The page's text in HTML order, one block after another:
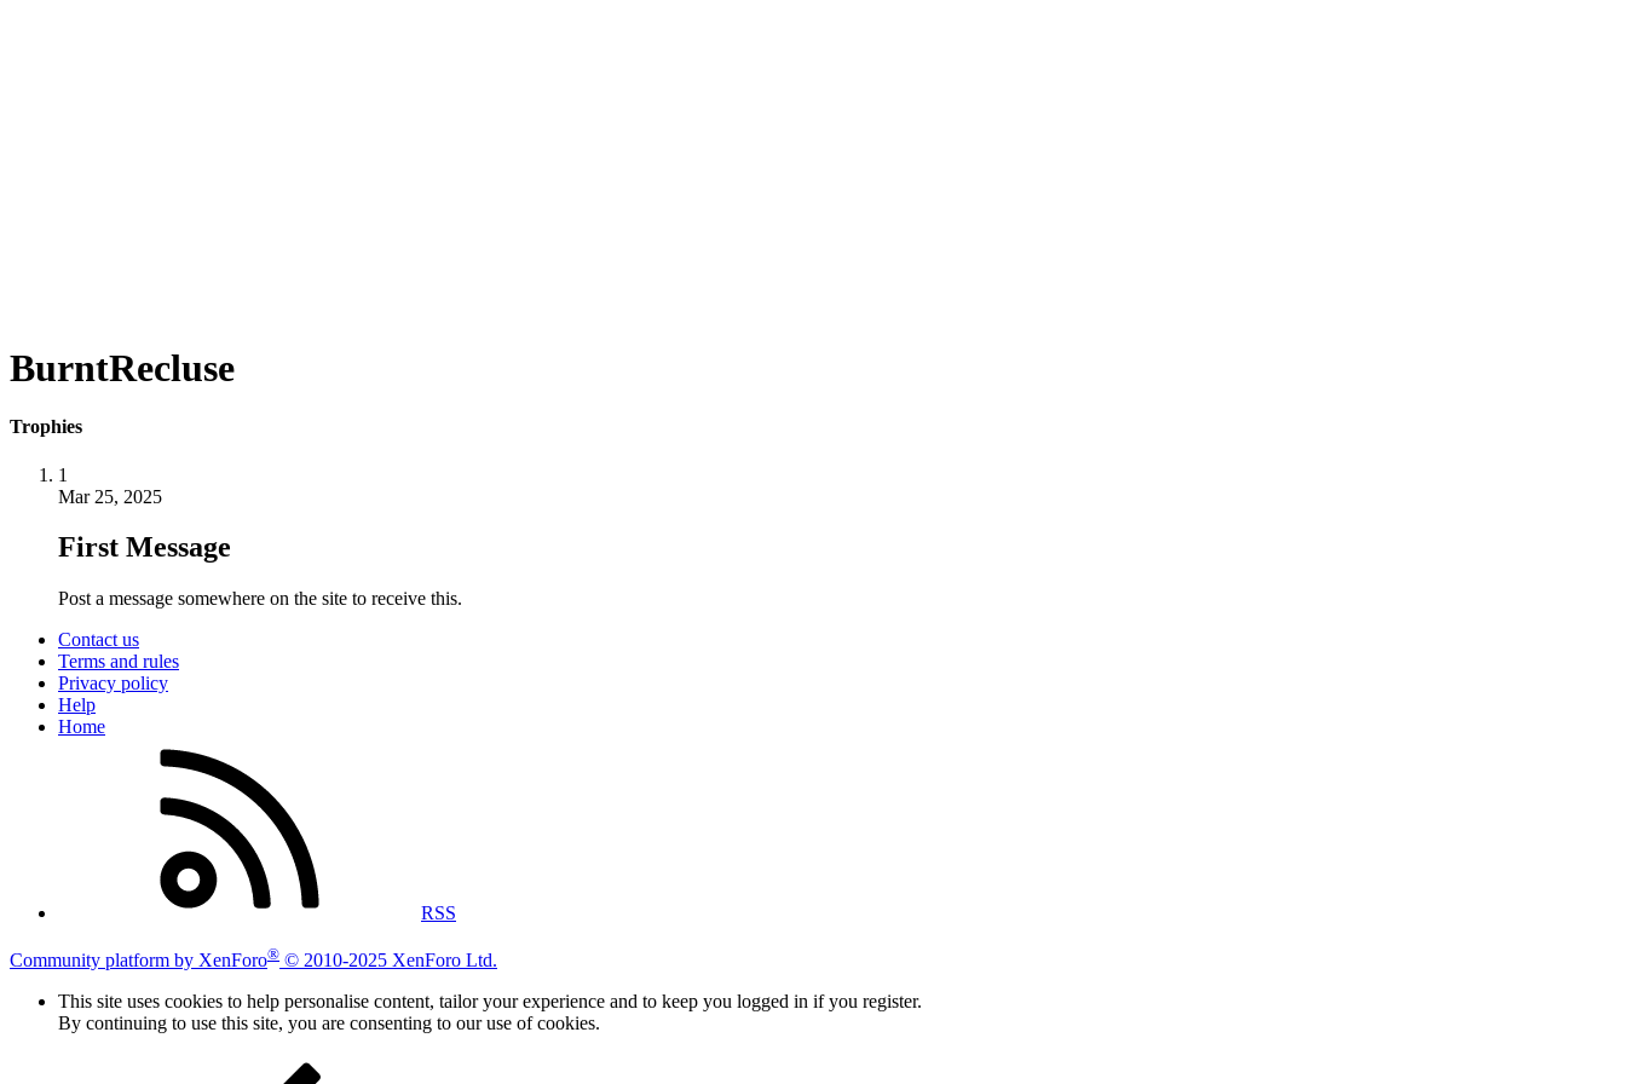
BurntRecluse
Trophies
1
Mar 25, 2025
First Message
Post a message somewhere on the site to receive this.
Contact us
Terms and rules
Privacy policy
Help
Home
RSS
Community platform by XenForo® © 2010-2025 XenForo Ltd.
This site uses cookies to help personalise content, tailor your experience and to keep you logged in if you register.
By continuing to use this site, you are consenting to our use of cookies.